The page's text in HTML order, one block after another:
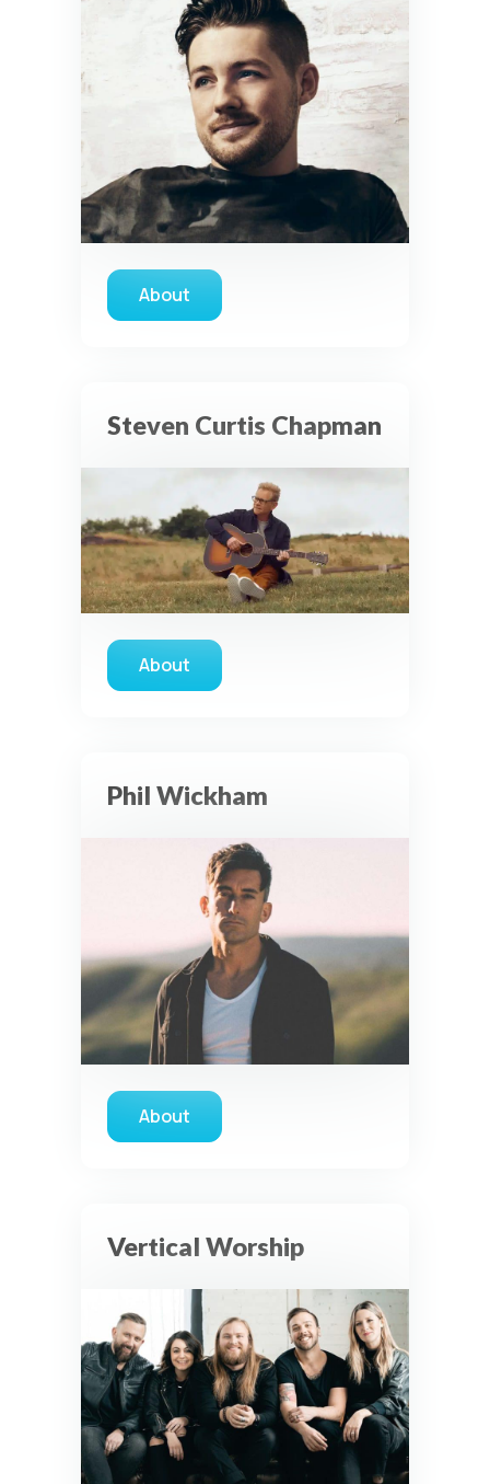
Aboutabout Austin French
Steven Curtis Chapman
Aboutabout Steven Curtis Chapman
Phil Wickham
Aboutabout Phil Wickham
Vertical Worship
Privacy Controls
marketing/sharing technologies below.
Global Privacy Control
When Global Privacy Control is detected, optional Analytics
and Marketing / Sharing technologies should remain
disabled unless otherwise permitted by the visitor’s
choices. Essential Site Measurement may remain active
because it is first-party, aggregate, non-identifying, and
Global Privacy Control is not detected.
Necessary
helps us operate the site and understand overall usage
without identifying visitors. It does not use visitor profiles,
Essential Site Measurement
We use limited first-party aggregate measurement to
understand whether key parts of our website are working
and being used. This may include aggregate counts such
as page views, audio starts, listening milestones, prayer
wall interactions, and aggregate sponsor ad engagement.